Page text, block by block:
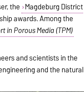
the Magdeburg District
awards. Among the
in Porous Media (TPM)
and scientists in the
and the natural